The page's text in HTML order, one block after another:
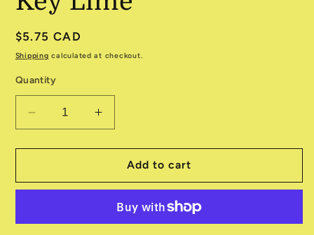
Regular
price
$5.75 CAD
Shipping calculated at checkout.
Quantity
Decrease
quantity
for
530150-
Lime
Increase
quantity
for
Grunge
530150-
Key
Lime
Add to cart